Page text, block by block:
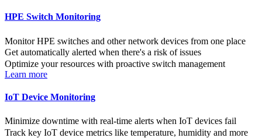
HPE Switch Monitoring
Monitor HPE switches and other network devices from one place
Get automatically alerted when there's a risk of issues
Optimize your resources with proactive switch management
Learn more
IoT Device Monitoring
Minimize downtime with real-time alerts when IoT devices fail
Track key IoT device metrics like temperature, humidity and more